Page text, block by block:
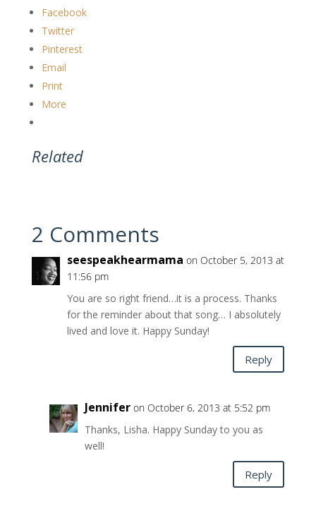
Facebook
Twitter
Pinterest
Email
Print
More
Related
2 Comments
seespeakhearmama on October 5, 2013 at
11:56 pm
You are so right friend…it is a process. Thanks
for the reminder about that song… I absolutely
lived and love it. Happy Sunday!
Reply
Jennifer on October 6, 2013 at 5:52 pm
Thanks, Lisha. Happy Sunday to you as
well!
Reply